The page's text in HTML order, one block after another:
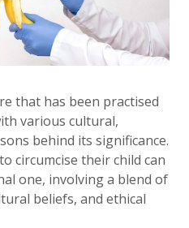
that has been practised
various cultural,
behind its significance.
circumcise their child can
one, involving a blend of
beliefs, and ethical